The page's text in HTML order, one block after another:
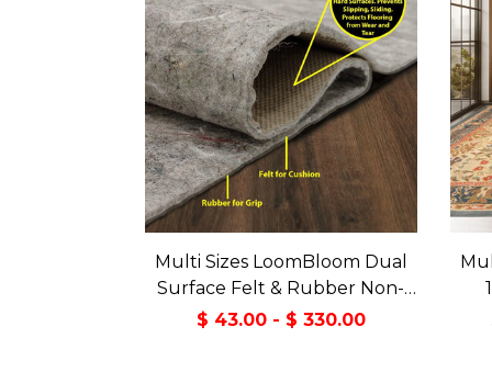
Multi Sizes LoomBloom Dual
Surface Felt & Rubber Non-
Slip Backing Rug Pad Made in
$ 43.00 - $ 330.00